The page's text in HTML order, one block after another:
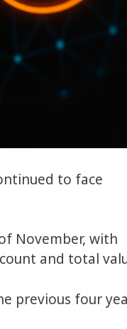
to face
November, with
and total
previous four